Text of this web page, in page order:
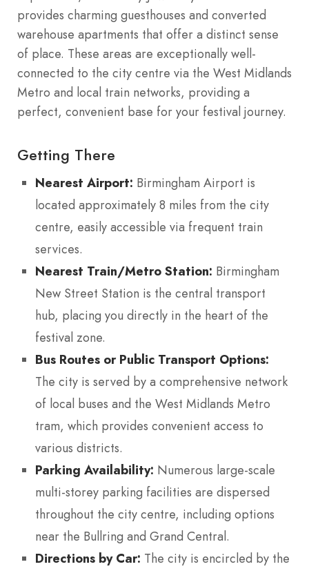
provides charming guesthouses and converted
warehouse apartments that offer a distinct sense
of place. These areas are exceptionally well-
connected to the city centre via the West Midlands
Metro and local train networks, providing a
perfect, convenient base for your festival journey.
Getting There
Nearest Airport: Birmingham Airport is
located approximately 8 miles from the city
centre, easily accessible via frequent train
services.
Nearest Train/Metro Station: Birmingham
New Street Station is the central transport
hub, placing you directly in the heart of the
festival zone.
Bus Routes or Public Transport Options:
The city is served by a comprehensive network
of local buses and the West Midlands Metro
tram, which provides convenient access to
various districts.
Parking Availability: Numerous large-scale
multi-storey parking facilities are dispersed
throughout the city centre, including options
near the Bullring and Grand Central.
Directions by Car: The city is encircled by the